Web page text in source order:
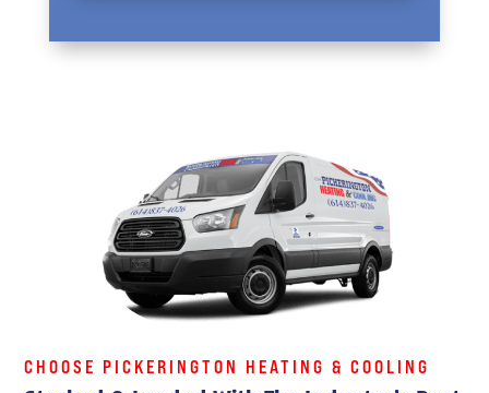
CHOOSE PICKERINGTON HEATING & COOLING